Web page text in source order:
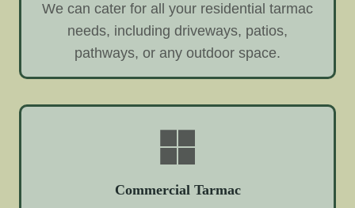
We can cater for all your residential tarmac
needs, including driveways, patios,
pathways, or any outdoor space.
Commercial Tarmac